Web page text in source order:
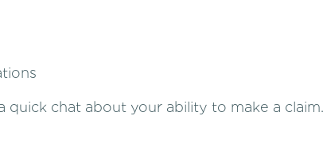
quick chat about your ability to make a